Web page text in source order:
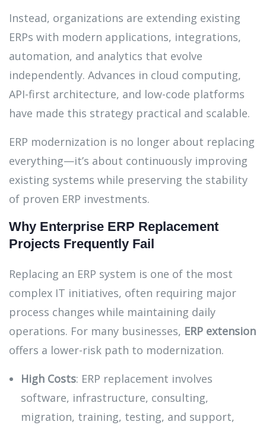
Instead, organizations are extending existing
ERPs with modern applications, integrations,
automation, and analytics that evolve
independently. Advances in cloud computing,
API-first architecture, and low-code platforms
have made this strategy practical and scalable.
ERP modernization is no longer about replacing
everything—it’s about continuously improving
existing systems while preserving the stability
of proven ERP investments.
Why Enterprise ERP Replacement
Projects Frequently Fail
Replacing an ERP system is one of the most
complex IT initiatives, often requiring major
process changes while maintaining daily
operations. For many businesses, ERP extension
offers a lower-risk path to modernization.
High Costs: ERP replacement involves
software, infrastructure, consulting,
migration, training, testing, and support,